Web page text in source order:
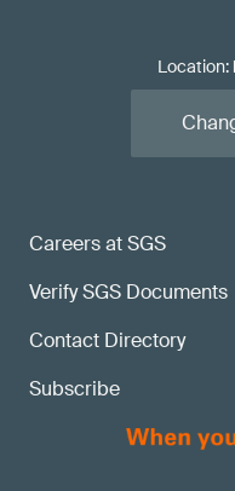
Careers at SGS
Verify SGS Documents
Contact Directory
Subscribe
Location: